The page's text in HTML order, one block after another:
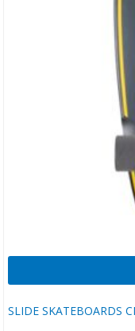
SLIDE SKATEBOARDS